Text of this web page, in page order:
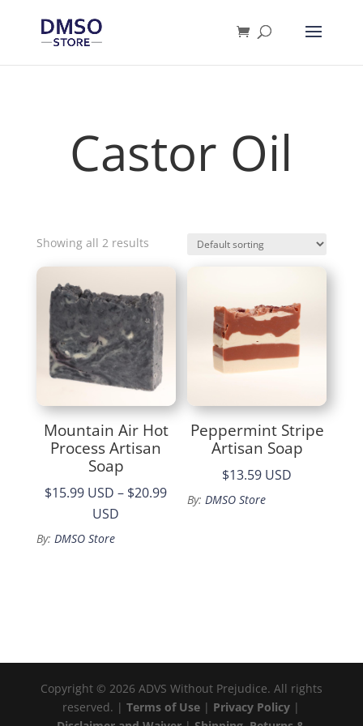
Castor Oil
Showing all 2 results
Mountain Air Hot
Process Artisan
Soap
$15.99 USD – $20.99
USD
By: DMSO Store
Peppermint Stripe
Artisan Soap
$13.59 USD
By:DMSO Store
Copyright © 2026 ADVS Without Prejudice. All rights
reserved. |Terms of Use | Privacy Policy |